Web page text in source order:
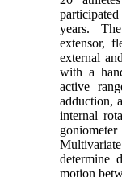
years.
extensor,
external
with a
active
adduction,
internal
determine
motion